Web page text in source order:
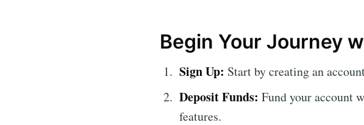
Begin Your Journey
Sign Up: Start by creating an
Deposit Funds: Fund your account
features.